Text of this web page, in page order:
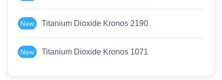
New Titanium Dioxide Kronos 2190
New Titanium Dioxide Kronos 1071